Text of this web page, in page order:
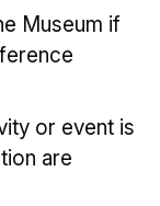
Museum if
or event is
are